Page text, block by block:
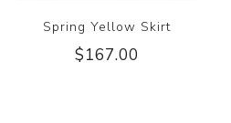
Spring Yellow Skirt
$167.00